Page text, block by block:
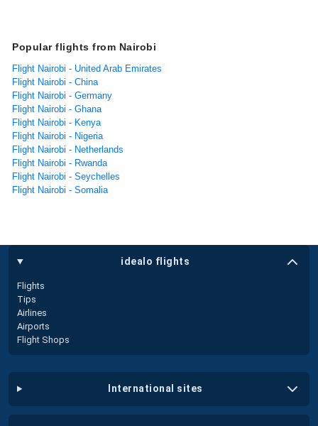
Popular flights from Nairobi
Flight Nairobi - United Arab Emirates
Flight Nairobi - China
Flight Nairobi - Germany
Flight Nairobi - Ghana
Flight Nairobi - Kenya
Flight Nairobi - Nigeria
Flight Nairobi - Netherlands
Flight Nairobi - Rwanda
Flight Nairobi - Seychelles
Flight Nairobi - Somalia
idealo flights
Flights
Tips
Airlines
Airports
Flight Shops
international sites